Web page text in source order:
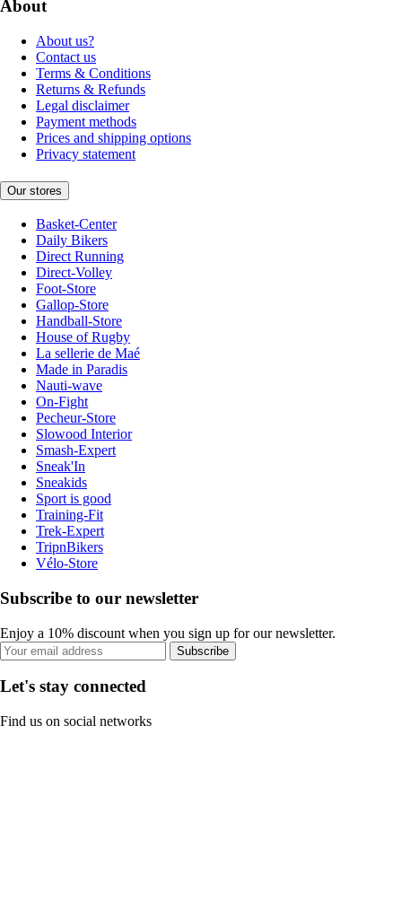
About
About us?
Contact us
Terms & Conditions
Returns & Refunds
Legal disclaimer
Payment methods
Prices and shipping options
Privacy statement
Our stores
Basket-Center
Daily Bikers
Direct Running
Direct-Volley
Foot-Store
Gallop-Store
Handball-Store
House of Rugby
La sellerie de Maé
Made in Paradis
Nauti-wave
On-Fight
Pecheur-Store
Slowood Interior
Smash-Expert
Sneak'In
Sneakids
Sport is good
Training-Fit
Trek-Expert
TripnBikers
Vélo-Store
Subscribe to our newsletter
Enjoy a 10% discount when you sign up for our newsletter.
Subscribe
Let's stay connected
Find us on social networks